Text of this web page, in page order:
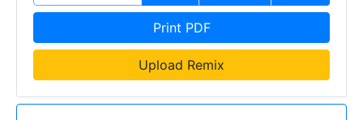
Print PDF
Upload Remix